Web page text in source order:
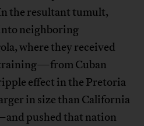
the resultant tumult,
neighboring
where they received
Cuban
effect in the Pretoria
in size than California
pushed that nation